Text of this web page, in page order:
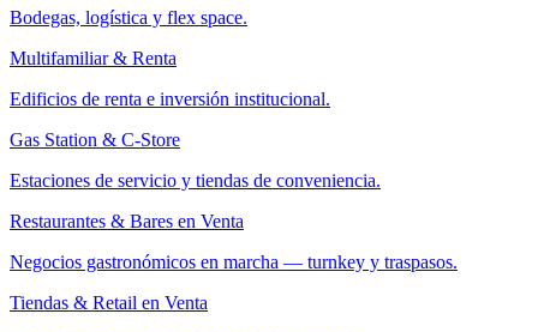
Bodegas, logística y flex space.
Multifamiliar & Renta
Edificios de renta e inversión institucional.
Gas Station & C-Store
Estaciones de servicio y tiendas de conveniencia.
Restaurantes & Bares en Venta
Negocios gastronómicos en marcha — turnkey y traspasos.
Tiendas & Retail en Venta